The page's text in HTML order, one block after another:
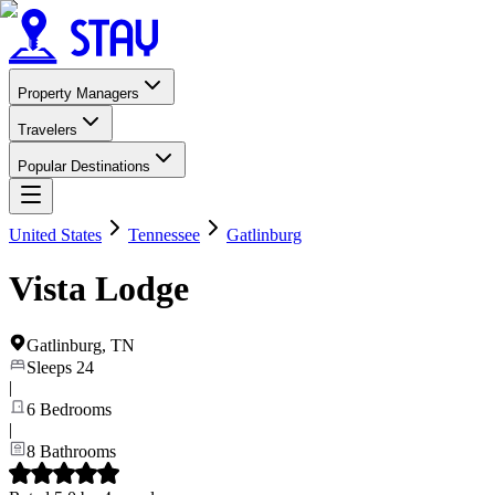
Property Managers
Travelers
Popular Destinations
United States Tennessee Gatlinburg
Vista Lodge
Gatlinburg, TN
Sleeps 24
|
6 Bedrooms
|
8 Bathrooms